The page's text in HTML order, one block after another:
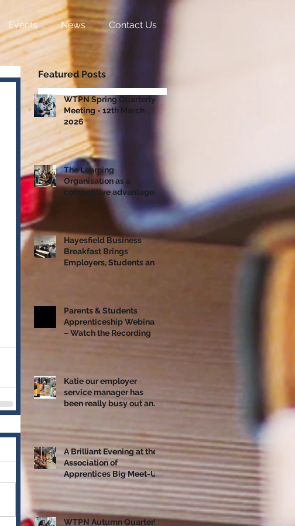
Events News Contact Us
Featured Posts
WTPN Spring Quarterly
Meeting - 12th March
2026
The Learning
Organisation as a
competitive advantage!
Hayesfield Business
Breakfast Brings
Employers, Students and
Parents & Students
Apprenticeship Webinar
– Watch the Recording
Katie our employer
service manager has
been really busy out and
A Brilliant Evening at the
Association of
Apprentices Big Meet-Up
in Bristol
WTPN Autumn Quarterly